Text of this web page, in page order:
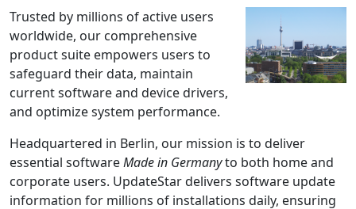
Trusted by millions of active users
worldwide, our comprehensive
product suite empowers users to
safeguard their data, maintain
current software and device drivers,
and optimize system performance.
Headquartered in Berlin, our mission is to deliver
essential softwareMade in Germanyto both home and
corporate users. UpdateStar delivers software update
information for millions of installations daily, ensuring